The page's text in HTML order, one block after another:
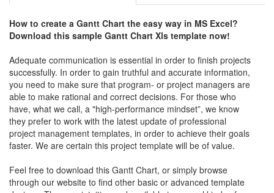
How to create a Gantt Chart the easy way in MS Excel?
Download this sample Gantt Chart Xls template now!
Adequate communication is essential in order to finish projects
successfully. In order to gain truthful and accurate information,
you need to make sure that program- or project managers are
able to make rational and correct decisions. For those who
have, what we call, a "high-performance mindset”, we know
they prefer to work with the latest update of professional
project management templates, in order to achieve their goals
faster. We are certain this project template will be of value.
Feel free to download this Gantt Chart, or simply browse
through our website to find other basic or advanced template